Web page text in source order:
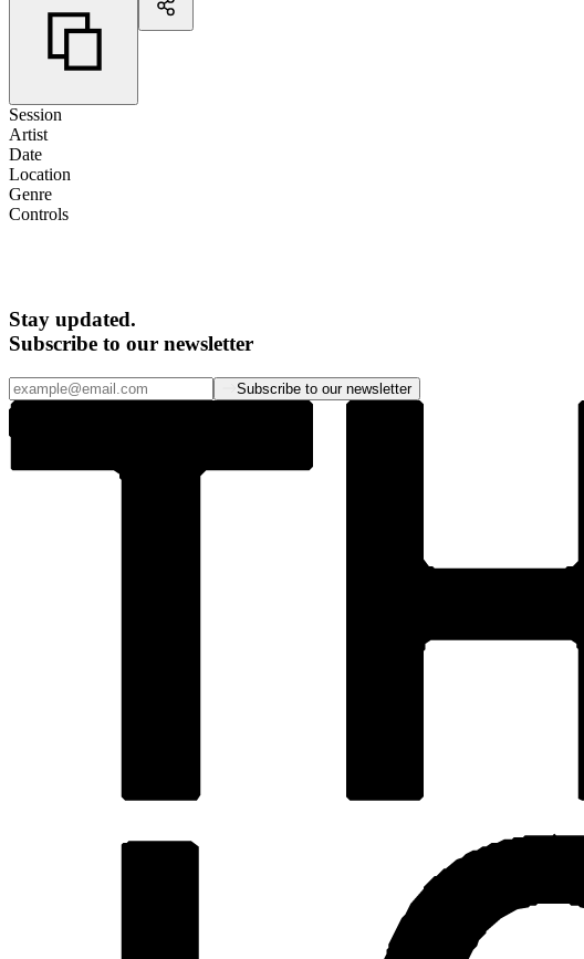
Session
Artist
Date
Location
Genre
Controls
Stay updated.
Subscribe to our newsletter
Subscribe to our newsletter